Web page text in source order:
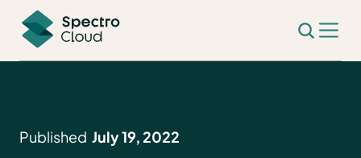
Published July 19, 2022